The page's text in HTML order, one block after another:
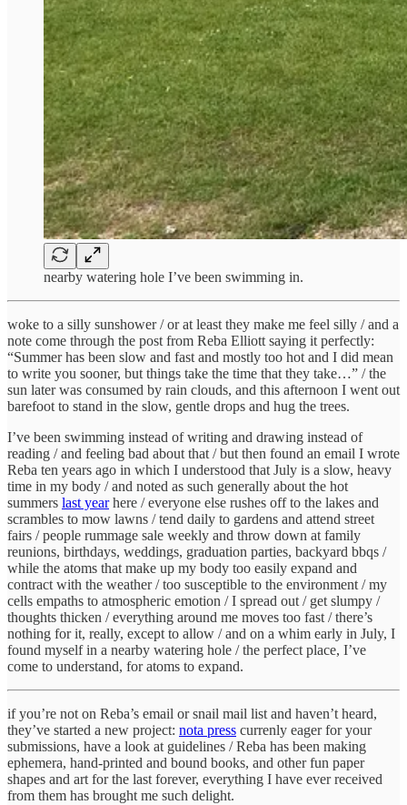
nearby watering hole I’ve been swimming in.
woke to a silly sunshower / or at least they make me feel silly / and a
note come through the post from Reba Elliott saying it perfectly:
“Summer has been slow and fast and mostly too hot and I did mean
to write you sooner, but things take the time that they take…” / the
sun later was consumed by rain clouds, and this afternoon I went out
barefoot to stand in the slow, gentle drops and hug the trees.
I’ve been swimming instead of writing and drawing instead of
reading / and feeling bad about that / but then found an email I wrote
Reba ten years ago in which I understood that July is a slow, heavy
time in my body / and noted as such generally about the hot
summers last yearhere / everyone else rushes off to the lakes and
scrambles to mow lawns / tend daily to gardens and attend street
fairs / people rummage sale weekly and throw down at family
reunions, birthdays, weddings, graduation parties, backyard bbqs /
while the atoms that make up my body too easily expand and
contract with the weather / too susceptible to the environment / my
cells empaths to atmospheric emotion / I spread out / get slumpy /
thoughts thicken / everything around me moves too fast / there’s
nothing for it, really, except to allow / and on a whim early in July, I
found myself in a nearby watering hole / the perfect place, I’ve
come to understand, for atoms to expand.
if you’re not on Reba’s email or snail mail list and haven’t heard,
they’ve started a new project: nota press currenly eager for your
submissions, have a look at guidelines / Reba has been making
ephemera, hand-printed and bound books, and other fun paper
shapes and art for the last forever, everything I have ever received
from them has brought me such delight.